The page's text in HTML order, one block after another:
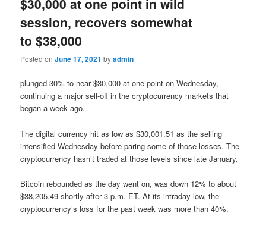
session, recovers somewhat
to $38,000
Posted onJune 17, 2021 byadmin
plunged 30% to near $30,000 at one point on Wednesday,
continuing a major sell-off in the cryptocurrency markets that
began a week ago.
The digital currency hit as low as $30,001.51 as the selling
intensified Wednesday before paring some of those losses. The
cryptocurrency hasn’t traded at those levels since late January.
Bitcoin rebounded as the day went on, was down 12% to about
$38,205.49 shortly after 3 p.m. ET. At its intraday low, the
cryptocurrency’s loss for the past week was more than 40%.